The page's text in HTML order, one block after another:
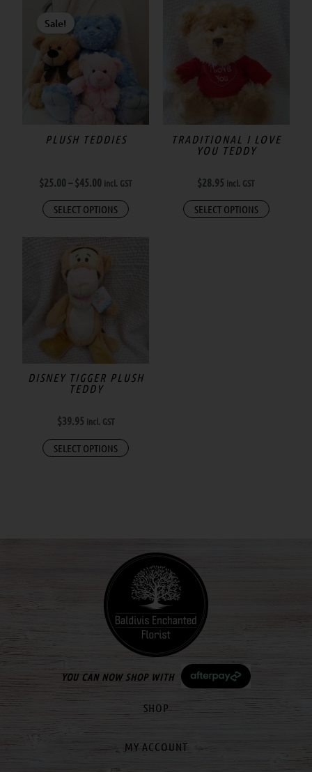
Sale!
PLUSH TEDDIES
$25.00– $45.00
range:
$45.00
incl. GST
SELECT OPTIONS
on
the
TRADITIONAL I LOVE
YOU TEDDY
$28.95 incl. GST
SELECT OPTIONS
DISNEY TIGGER PLUSH
TEDDY
$39.95 incl. GST
SELECT OPTIONS
YOU CAN NOW SHOP WITH
SHOP
MY ACCOUNT